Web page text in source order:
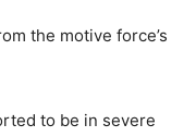
the motive force’s
to be in severe